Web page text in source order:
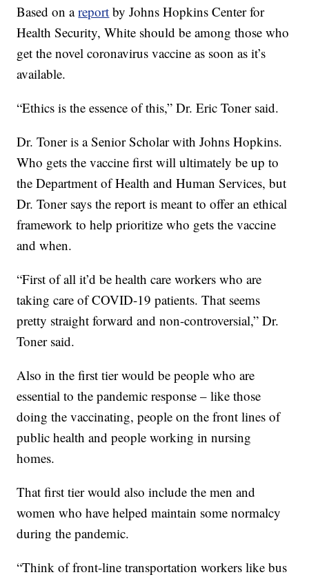
Based on areport by Johns Hopkins Center for
Health Security, White should be among those who
get the novel coronavirus vaccine as soon as it’s
available.
“Ethics is the essence of this,” Dr. Eric Toner said.
Dr. Toner is a Senior Scholar with Johns Hopkins.
Who gets the vaccine first will ultimately be up to
the Department of Health and Human Services, but
Dr. Toner says the report is meant to offer an ethical
framework to help prioritize who gets the vaccine
and when.
“First of all it’d be health care workers who are
taking care of COVID-19 patients. That seems
pretty straight forward and non-controversial,” Dr.
Toner said.
Also in the first tier would be people who are
essential to the pandemic response – like those
doing the vaccinating, people on the front lines of
public health and people working in nursing
homes.
That first tier would also include the men and
women who have helped maintain some normalcy
during the pandemic.
“Think of front-line transportation workers like bus